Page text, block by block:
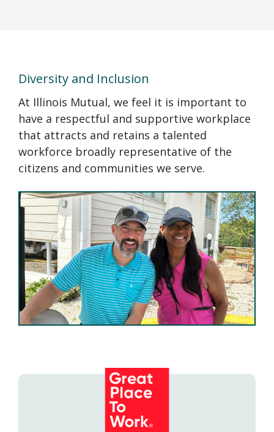
Diversity and Inclusion
At Illinois Mutual, we feel it is important to
have a respectful and supportive workplace
that attracts and retains a talented
workforce broadly representative of the
citizens and communities we serve.